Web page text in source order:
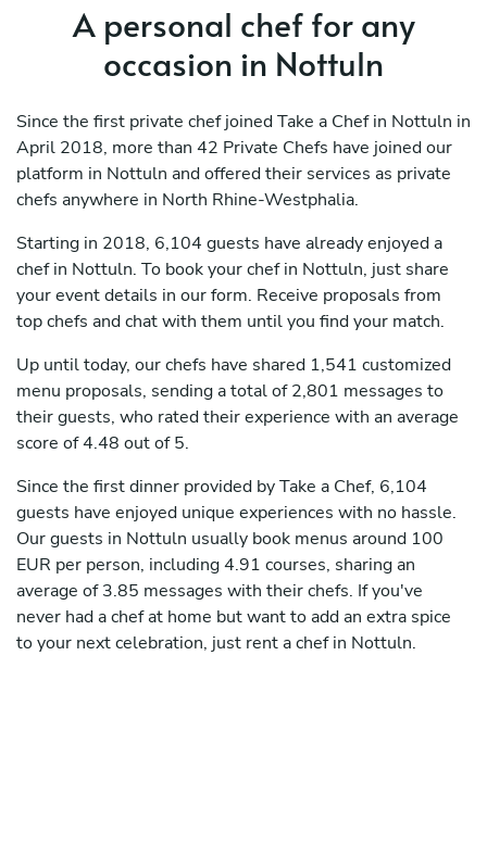
A personal chef for any
occasion in Nottuln
Since the first private chef joined Take a Chef in Nottuln in
April 2018, more than 42 Private Chefs have joined our
platform in Nottuln and offered their services as private
chefs anywhere in North Rhine-Westphalia.
Starting in 2018, 6,104 guests have already enjoyed a
chef in Nottuln. To book your chef in Nottuln, just share
your event details in our form. Receive proposals from
top chefs and chat with them until you find your match.
Up until today, our chefs have shared 1,541 customized
menu proposals, sending a total of 2,801 messages to
their guests, who rated their experience with an average
score of 4.48 out of 5.
Since the first dinner provided by Take a Chef, 6,104
guests have enjoyed unique experiences with no hassle.
Our guests in Nottuln usually book menus around 100
EUR per person, including 4.91 courses, sharing an
average of 3.85 messages with their chefs. If you've
never had a chef at home but want to add an extra spice
to your next celebration, just rent a chef in Nottuln.